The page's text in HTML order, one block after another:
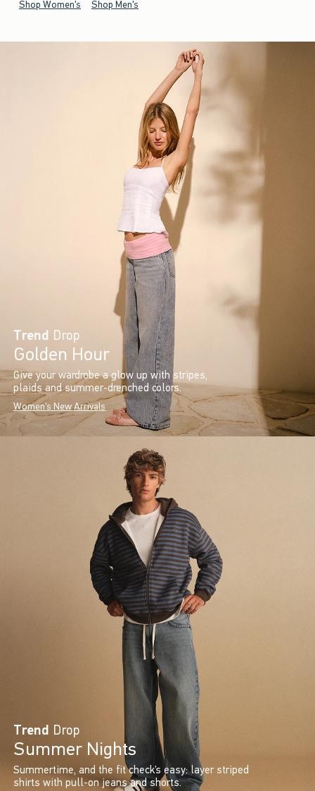
Shop Women's Shop Men's
Trend Drop
Golden Hour
Give your wardrobe a glow up with stripes,
plaids and summer-drenched colors.
Women's New Arrivals
Trend Drop
Summer Nights
Summertime, and the fit check’s easy: layer striped
shirts with pull-on jeans and shorts.